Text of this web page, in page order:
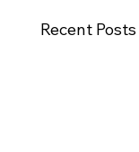
Recent Posts